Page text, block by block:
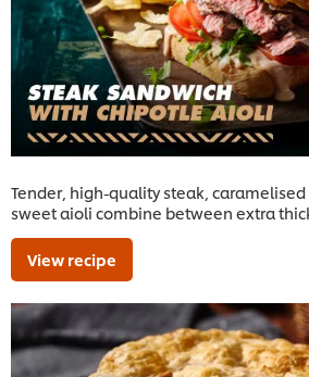
Tender, high-quality steak,
sweet aioli combine between extra
View recipe